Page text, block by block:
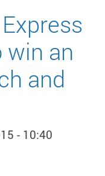
an
and
- 10:40